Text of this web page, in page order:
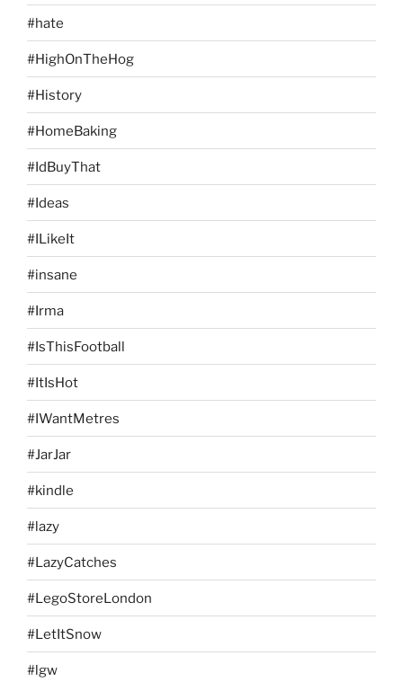
#hate
#HighOnTheHog
#History
#HomeBaking
#IdBuyThat
#Ideas
#ILikeIt
#insane
#Irma
#IsThisFootball
#ItIsHot
#IWantMetres
#JarJar
#kindle
#lazy
#LazyCatches
#LegoStoreLondon
#LetItSnow
#lgw